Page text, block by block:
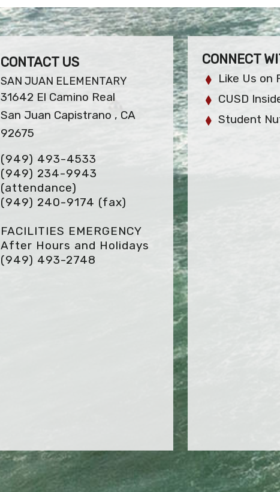
CONTACT US
SAN JUAN ELEMENTARY
31642 El Camino Real
San Juan Capistrano , CA
92675
(949) 493-4533
(949) 234-9943
(attendance)
(949) 240-9174 (fax)
FACILITIES EMERGENCY
After Hours and Holidays
(949) 493-2748
CONNECT
Like Us on
CUSD
Student